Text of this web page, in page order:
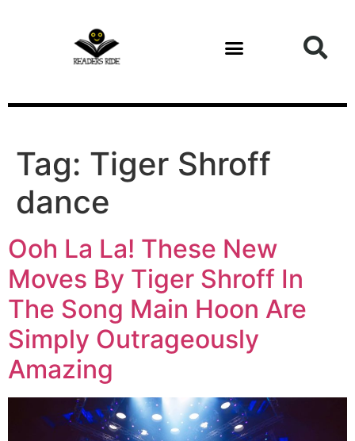
Tag: Tiger Shroff
dance
Ooh La La! These New
Moves By Tiger Shroff In
The Song Main Hoon Are
Simply Outrageously
Amazing